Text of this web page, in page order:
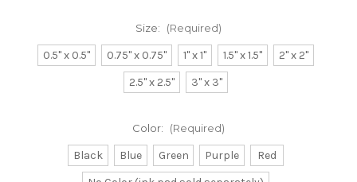
Size: (Required)
0.5" x 0.5" 0.75" x 0.75" 1" x 1" 1.5" x 1.5"
2" x 2"
2.5" x 2.5"
3" x 3"
Color: (Required)
Black Blue Green Purple
Red